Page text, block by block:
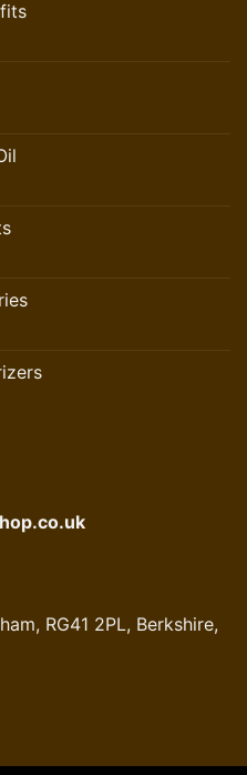
RG41 2PL, Berkshire,